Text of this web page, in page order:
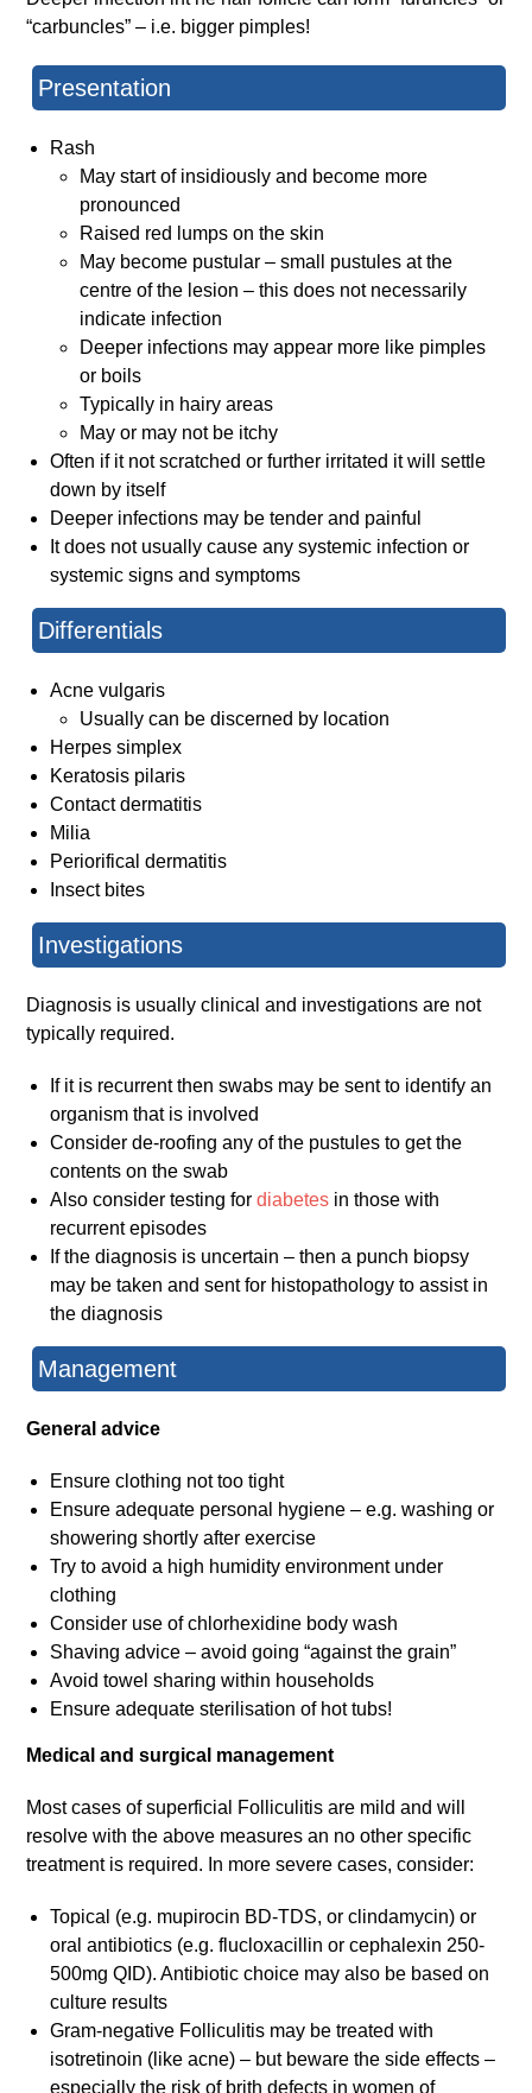
“carbuncles” – i.e. bigger pimples!
Presentation
Rash
May start of insidiously and become more
pronounced
Raised red lumps on the skin
May become pustular – small pustules at the
centre of the lesion – this does not necessarily
indicate infection
Deeper infections may appear more like pimples
or boils
Typically in hairy areas
May or may not be itchy
Often if it not scratched or further irritated it will settle
down by itself
Deeper infections may be tender and painful
It does not usually cause any systemic infection or
systemic signs and symptoms
Differentials
Acne vulgaris
Usually can be discerned by location
Herpes simplex
Keratosis pilaris
Contact dermatitis
Milia
Periorifical dermatitis
Insect bites
Investigations
Diagnosis is usually clinical and investigations are not
typically required.
If it is recurrent then swabs may be sent to identify an
organism that is involved
Consider de-roofing any of the pustules to get the
contents on the swab
Also consider testing fordiabetes in those with
recurrent episodes
If the diagnosis is uncertain – then a punch biopsy
may be taken and sent for histopathology to assist in
the diagnosis
Management
General advice
Ensure clothing not too tight
Ensure adequate personal hygiene – e.g. washing or
showering shortly after exercise
Try to avoid a high humidity environment under
clothing
Consider use of chlorhexidine body wash
Shaving advice – avoid going “against the grain”
Avoid towel sharing within households
Ensure adequate sterilisation of hot tubs!
Medical and surgical management
Most cases of superficial Folliculitis are mild and will
resolve with the above measures an no other specific
treatment is required. In more severe cases, consider:
Topical (e.g. mupirocin BD-TDS, or clindamycin) or
oral antibiotics (e.g. flucloxacillin or cephalexin 250-
500mg QID). Antibiotic choice may also be based on
culture results
Gram-negative Folliculitis may be treated with
isotretinoin (like acne) – but beware the side effects –
especially the risk of brith defects in women of